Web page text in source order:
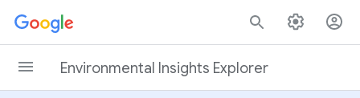
Skip to content
Environmental Insights Explorer